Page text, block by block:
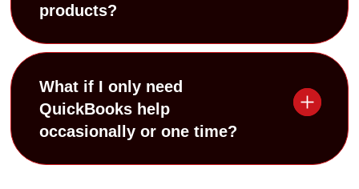
products?
What if I only need
QuickBooks help
occasionally or one time?